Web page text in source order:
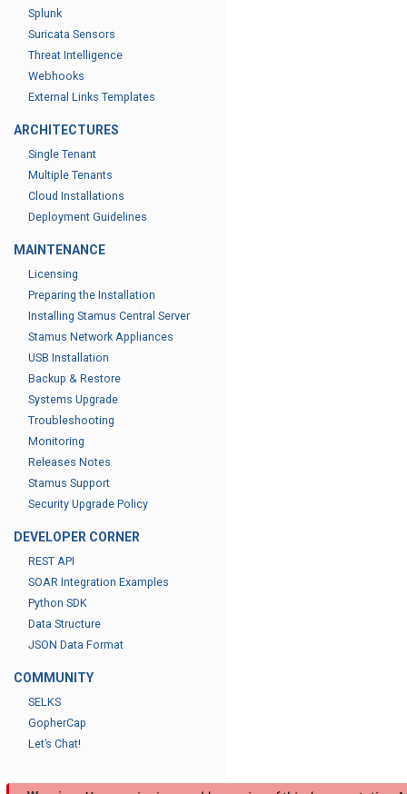
Splunk
Suricata Sensors
Threat Intelligence
Webhooks
External Links Templates
ARCHITECTURES
Single Tenant
Multiple Tenants
Cloud Installations
Deployment Guidelines
MAINTENANCE
Licensing
Preparing the Installation
Installing Stamus Central Server
Stamus Network Appliances
USB Installation
Backup & Restore
Systems Upgrade
Troubleshooting
Monitoring
Releases Notes
Stamus Support
Security Upgrade Policy
DEVELOPER CORNER
REST API
SOAR Integration Examples
Python SDK
Data Structure
JSON Data Format
COMMUNITY
SELKS
GopherCap
Let’s Chat!